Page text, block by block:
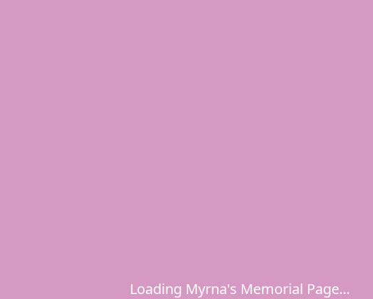
Loading Myrna's Memorial Page...